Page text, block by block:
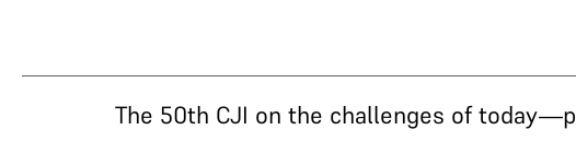
The 50th CJI on the challenges of